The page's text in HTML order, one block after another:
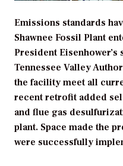
Emissions standards
Shawnee Fossil Plant
President
Tennessee Valley
the facility meet all
recent retrofit added
and flue gas
plant. Space made the
were successfully